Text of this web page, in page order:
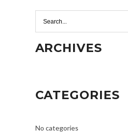
ARCHIVES
CATEGORIES
No categories